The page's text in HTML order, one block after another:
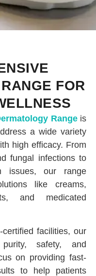
FOR
Rangeis
a wide variety
high efficacy. From
fungal infections to
issues, our range
like creams,
and medicated
facilities, our
safety, and
on providing fast-
to help patients